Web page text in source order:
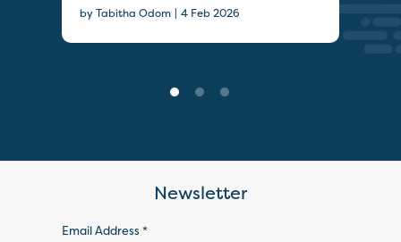
by Tabitha Odom | 4 Feb 2026
Newsletter
Email Address *